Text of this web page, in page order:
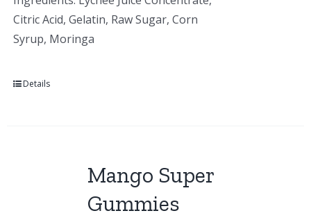
Citric Acid, Gelatin, Raw Sugar, Corn
Syrup, Moringa
Details
Mango Super
Gummies